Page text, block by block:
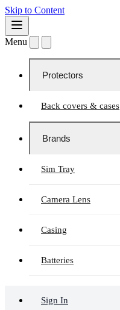
Skip to Content
Menu
Protectors
Back covers & cases
Brands
Sim Tray
Camera Lens
Casing
Batteries
Sign In